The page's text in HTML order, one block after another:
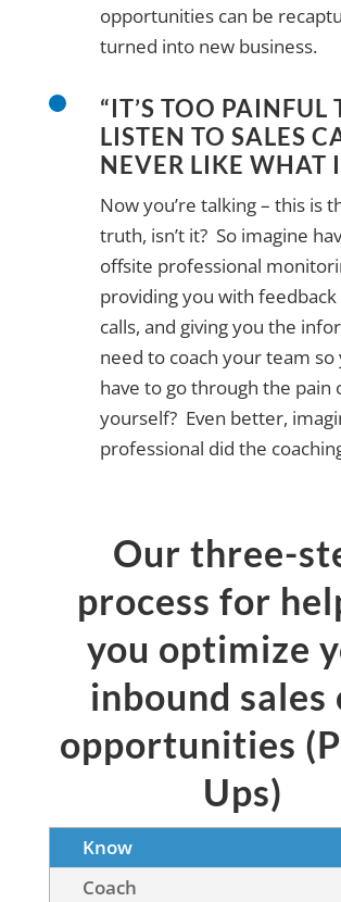
opportunities can be
turned into new business.
“IT’S TOO PAINFUL
LISTEN TO SALES
NEVER LIKE WHAT
Now you’re talking – this is
truth, isn’t it? So imagine
offsite professional
providing you with
calls, and giving you the
need to coach your team so
have to go through the pain
yourself? Even better,
professional did the
Our three-
process for
you optimize
inbound sales
opportunities
Ups)
Know
Coach